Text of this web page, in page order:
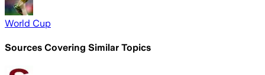
World Cup
Sources Covering Similar Topics